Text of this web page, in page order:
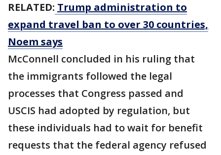
RELATED: Trump administration to
expand travel ban to over 30 countries,
Noem says
McConnell concluded in his ruling that
the ​immigrants followed the legal
processes that Congress passed and
USCIS had adopted by ⁠regulation, but
these individuals had to wait for benefit
requests that the federal agency refused